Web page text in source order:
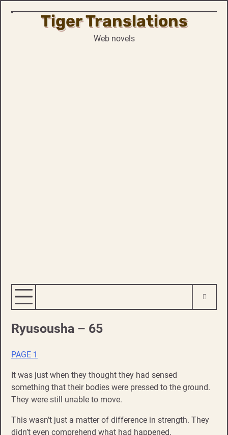
Skip
Tiger Translations
Web novels
Ryusousha – 65
PAGE 1
It was just when they thought they had sensed
something that their bodies were pressed to the ground.
They were still unable to move.
This wasn’t just a matter of difference in strength. They
didn’t even comprehend what had happened.